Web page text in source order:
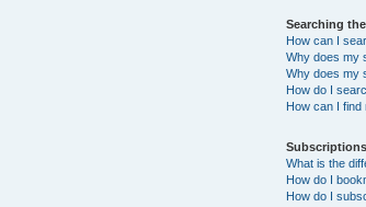
Searching
How can I
Why does my
Why does my
How do I
How can I
What is the
How do I
How do I